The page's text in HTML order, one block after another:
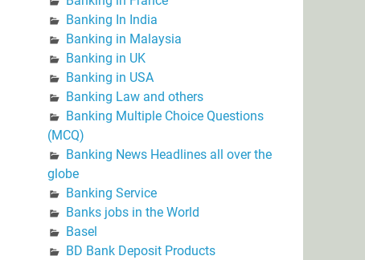
Banking In India
Banking in Malaysia
Banking in UK
Banking in USA
Banking Law and others
Banking Multiple Choice Questions
(MCQ)
Banking News Headlines all over the
globe
Banking Service
Banks jobs in the World
Basel
BD Bank Deposit Products